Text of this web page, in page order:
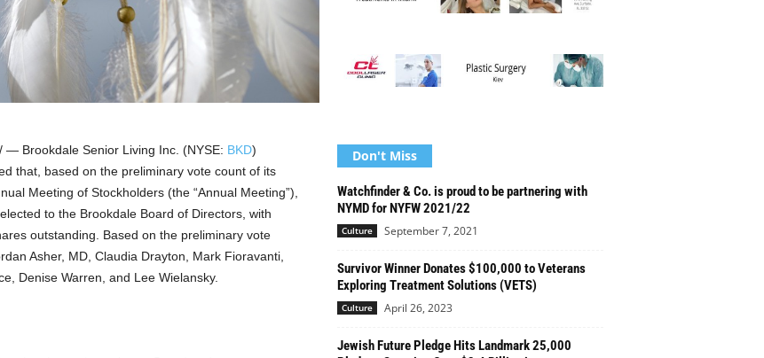
— Brookdale Senior Living Inc. (NYSE: BKD)
that, based on the preliminary vote count of its
Meeting of Stockholders (the “Annual Meeting”),
to the Brookdale Board of Directors, with
outstanding. Based on the preliminary vote
Asher, MD, Claudia Drayton Mark Fioravanti,
, Denise Warren , and Lee Wielansky.
Don't Miss
Watchfinder & Co. is proud to be partnering with
NYMD for NYFW 2021/22
Culture September 7, 2021
Survivor Winner Donates $100,000 to Veterans
Exploring Treatment Solutions (VETS)
Culture April 26, 2023
Jewish Future Pledge Hits Landmark 25,000